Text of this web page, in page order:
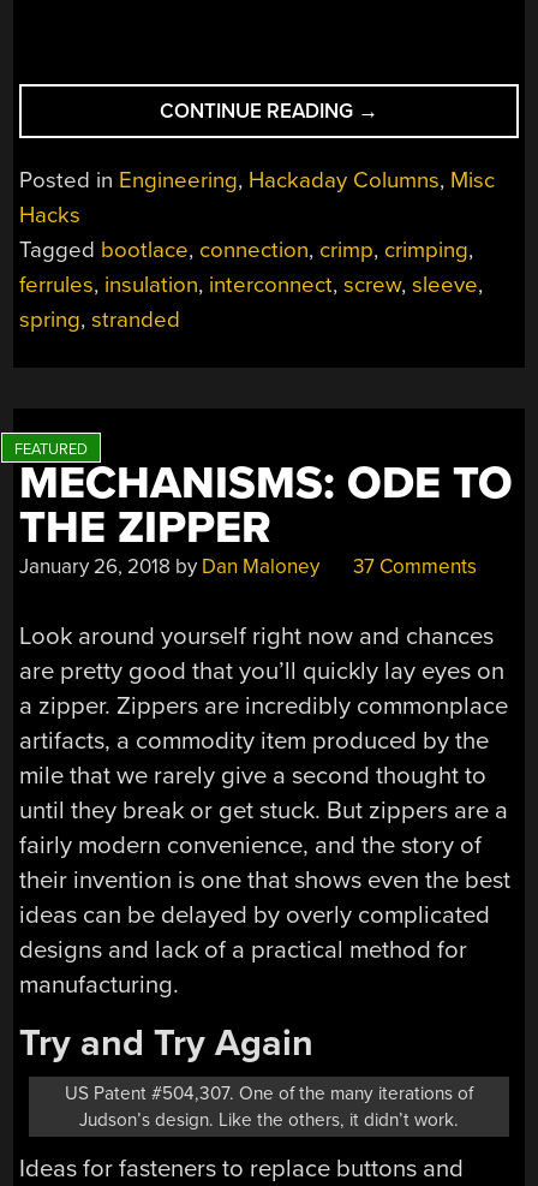
CONTINUE READING “TO
FERRULE
OR
NOT
FERRULE?”
→
Posted in Engineering, Hackaday Columns, Misc
Hacks
Tagged bootlace, connection, crimp, crimping,
ferrules, insulation, interconnect,screw,sleeve,
spring,stranded
MECHANISMS: ODE TO
THE ZIPPER
January 26, 2018 by Dan Maloney 37 Comments
Look around yourself right now and chances
are pretty good that you’ll quickly lay eyes on
a zipper. Zippers are incredibly commonplace
artifacts, a commodity item produced by the
mile that we rarely give a second thought to
until they break or get stuck. But zippers are a
fairly modern convenience, and the story of
their invention is one that shows even the best
ideas can be delayed by overly complicated
designs and lack of a practical method for
manufacturing.
Try and Try Again
US Patent #504,307. One of the many iterations of
Judson’s design. Like the others, it didn’t work.
Ideas for fasteners to replace buttons and